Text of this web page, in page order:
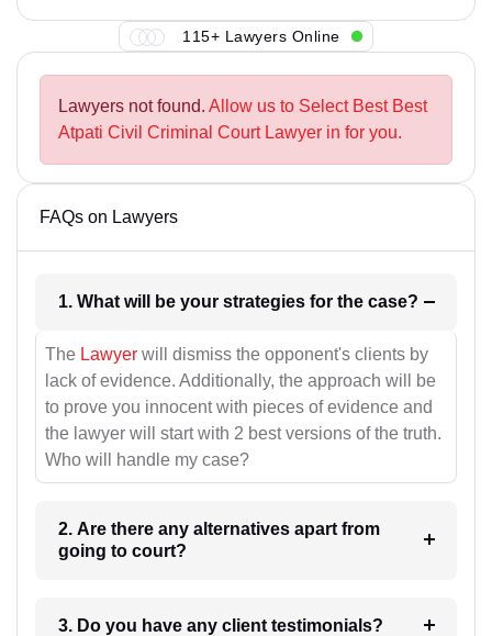
115+ Lawyers Online
Lawyers not found. Allow us to Select Best Best
Atpati Civil Criminal Court Lawyer in for you.
FAQs on Lawyers
1. What will be your strategies for the case?
The Lawyer will dismiss the opponent's clients by
lack of evidence. Additionally, the approach will be
to prove you innocent with pieces of evidence and
the lawyer will start with 2 best versions of the truth.
Who will handle my case?
2. Are there any alternatives apart from
going to court?
3. Do you have any client testimonials?